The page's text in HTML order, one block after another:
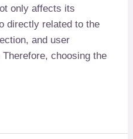
only affects its
directly related to the
,and user
Therefore,choosing the